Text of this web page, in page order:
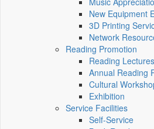
New Equipment
3D Printing
Network
Reading Promotion
Reading Lectures
Annual Reading
Cultural
Exhibition
Service Facilities
Self-Service